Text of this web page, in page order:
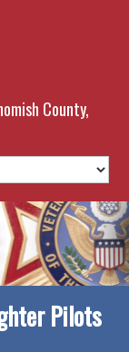
County,
Pilots